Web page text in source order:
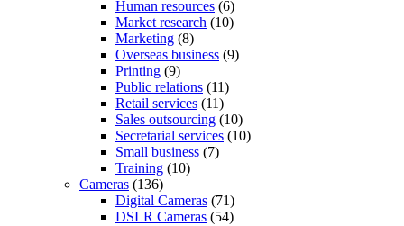
Human resources (6)
Market research (10)
Marketing (8)
Overseas business (9)
Printing (9)
Public relations (11)
Retail services (11)
Sales outsourcing (10)
Secretarial services (10)
Small business (7)
Training (10)
Cameras (136)
Digital Cameras (71)
DSLR Cameras (54)